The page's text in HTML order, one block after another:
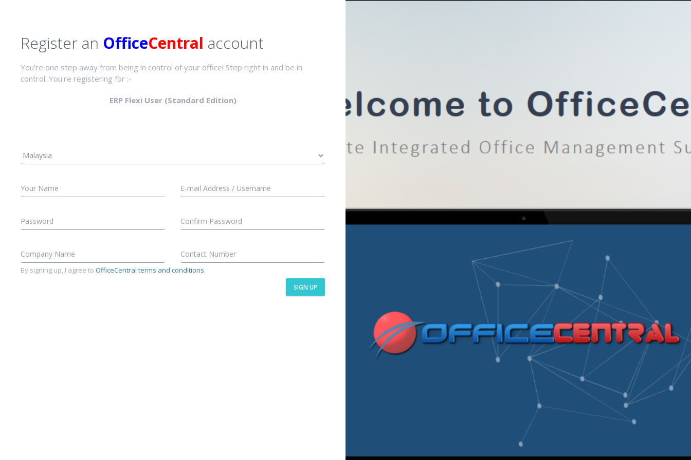
Register an OfficeCentral account
You're one step away from being in control of your office! Step right in and be in
control. You're registering for :-
ERP Flexi User (Standard Edition)
By signing up, I agree to OfficeCentral terms and conditions.
SIGN UP